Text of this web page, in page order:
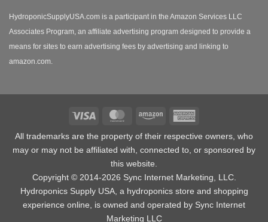
HydroponicSupplyUSA.com is a participant in the Amazon Services LLC
Associates Program, an affiliate advertising program designed to provide a
means for sites to earn advertising fees by advertising and linking to
amazon.com.
Visa MasterCardAmazon
All trademarks are the property of their respective owners, who
may or may not be affiliated with, connected to, or sponsored by
this website.
Copyright © 2014-2026 Sync Internet Marketing, LLC.
Hydroponics Supply USA, a hydroponics store and shopping
experience online, is owned and operated by Sync Internet
Marketing LLC